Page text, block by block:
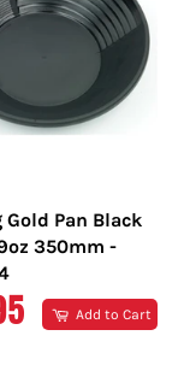
Gold Pan Black
350mm -
Add to Cart